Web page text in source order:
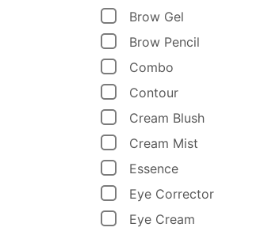
Brow Gel
Brow Pencil
Combo
Contour
Cream Blush
Cream Mist
Essence
Eye Corrector
Eye Cream